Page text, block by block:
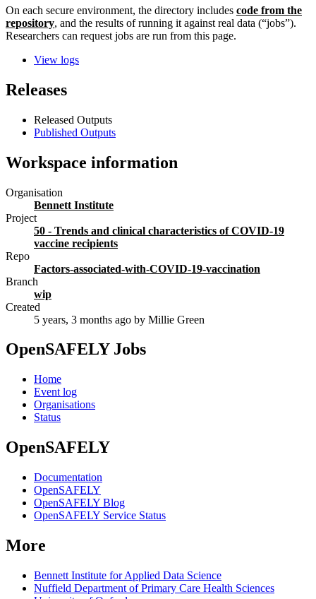
On each secure environment, the directory includes code from the
repository, and the results of running it against real data (“jobs”).
Researchers can request jobs are run from this page.
View logs
Releases
Released Outputs
Published Outputs
Workspace information
Organisation
Bennett Institute
Project
50 - Trends and clinical characteristics of COVID-19
vaccine recipients
Repo
Factors-associated-with-COVID-19-vaccination
Branch
wip
Created
5 years, 3 months ago by Millie Green
OpenSAFELY Jobs
Home
Event log
Organisations
Status
OpenSAFELY
Documentation
OpenSAFELY
OpenSAFELY Blog
OpenSAFELY Service Status
More
Bennett Institute for Applied Data Science
Nuffield Department of Primary Care Health Sciences